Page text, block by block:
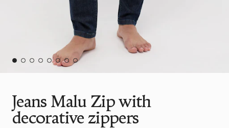
Jeans Malu Zip with
decorative zippers